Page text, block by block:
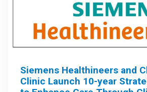
Siemens Healthineers and
Clinic Launch 10-year